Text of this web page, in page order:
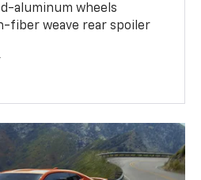
aluminum wheels
fiber weave rear spoiler